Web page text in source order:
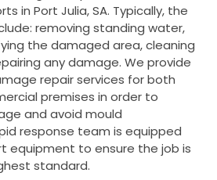
in Port Julia, SA. Typically, the
removing standing water,
the damaged area, cleaning
any damage. We provide
repair services for both
premises in order to
and avoid mould
response team is equipped
to ensure the job is
standard.